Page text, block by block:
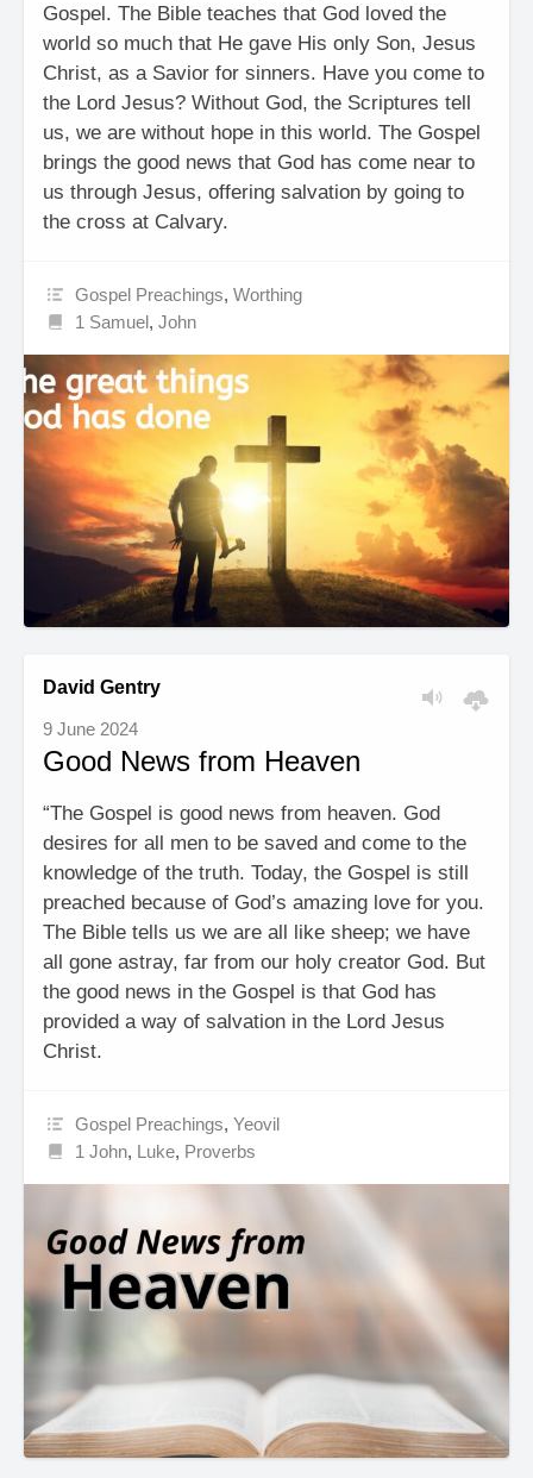
Gospel. The Bible teaches that God loved the
world so much that He gave His only Son, Jesus
Christ, as a Savior for sinners. Have you come to
the Lord Jesus? Without God, the Scriptures tell
us, we are without hope in this world. The Gospel
brings the good news that God has come near to
us through Jesus, offering salvation by going to
the cross at Calvary.
Gospel Preachings,Worthing
1 Samuel,John
David Gentry
9 June 2024
Good News from Heaven
“The Gospel is good news from heaven. God
desires for all men to be saved and come to the
knowledge of the truth. Today, the Gospel is still
preached because of God’s amazing love for you.
The Bible tells us we are all like sheep; we have
all gone astray, far from our holy creator God. But
the good news in the Gospel is that God has
provided a way of salvation in the Lord Jesus
Christ.
Gospel Preachings,Yeovil
1 John, Luke, Proverbs